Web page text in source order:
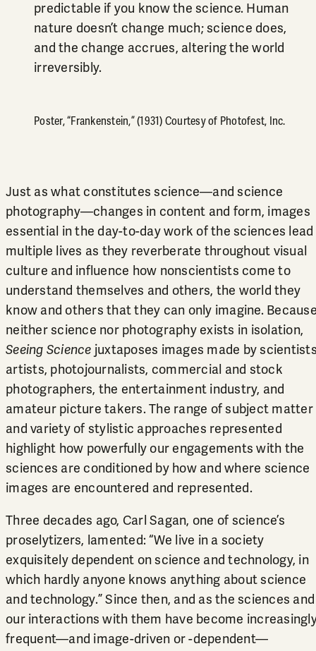
predictable if you know the science. Human
nature doesn’t change much; science does,
and the change accrues, altering the world
irreversibly.
Poster, “Frankenstein,” (1931) Courtesy of Photofest, Inc.
Just as what constitutes science—and science
photography—changes in content and form, images
essential in the day-to-day work of the sciences lead
multiple lives as they reverberate throughout visual
culture and influence how nonscientists come to
understand themselves and others, the world they
know and others that they can only imagine.
neither science nor photography exists in isolation,
Seeing Science juxtaposes images made by
artists, photojournalists, commercial and stock
photographers, the entertainment industry, and
amateur picture takers. The range of subject matter
and variety of stylistic approaches represented
highlight how powerfully our engagements with the
sciences are conditioned by how and where science
images are encountered and represented.
Three decades ago, Carl Sagan, one of science’s
proselytizers, lamented: “We live in a society
exquisitely dependent on science and technology, in
which hardly anyone knows anything about science
and technology.” Since then, and as the sciences and
our interactions with them have become
frequent—and image-driven or -dependent—